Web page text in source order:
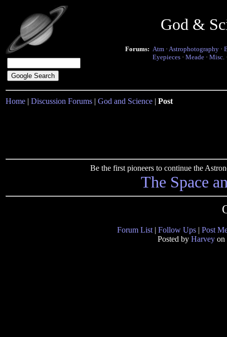
God &
Forums: Atm · Astrophotography ·
Eyepieces · Meade · Misc.
Home | Discussion Forums | God and Science | Post
Be the first pioneers to continue the
The Space
Forum List | Follow Ups | Post
Posted by Harveyon